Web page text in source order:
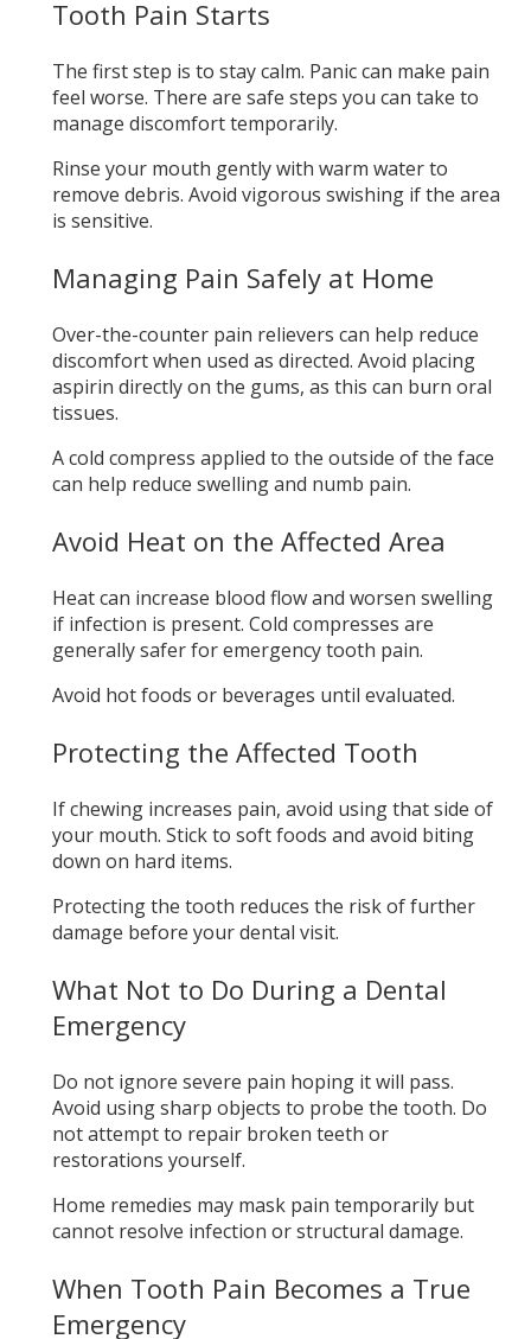
Tooth Pain Starts
The first step is to stay calm. Panic can make pain
feel worse. There are safe steps you can take to
manage discomfort temporarily.
Rinse your mouth gently with warm water to
remove debris. Avoid vigorous swishing if the area
is sensitive.
Managing Pain Safely at Home
Over-the-counter pain relievers can help reduce
discomfort when used as directed. Avoid placing
aspirin directly on the gums, as this can burn oral
tissues.
A cold compress applied to the outside of the face
can help reduce swelling and numb pain.
Avoid Heat on the Affected Area
Heat can increase blood flow and worsen swelling
if infection is present. Cold compresses are
generally safer for emergency tooth pain.
Avoid hot foods or beverages until evaluated.
Protecting the Affected Tooth
If chewing increases pain, avoid using that side of
your mouth. Stick to soft foods and avoid biting
down on hard items.
Protecting the tooth reduces the risk of further
damage before your dental visit.
What Not to Do During a Dental
Emergency
Do not ignore severe pain hoping it will pass.
Avoid using sharp objects to probe the tooth. Do
not attempt to repair broken teeth or
restorations yourself.
Home remedies may mask pain temporarily but
cannot resolve infection or structural damage.
When Tooth Pain Becomes a True
Emergency